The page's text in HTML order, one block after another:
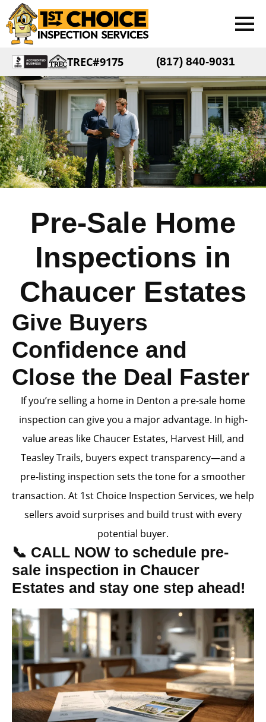
TREC#9175 (817) 840-9031
Pre-Sale Home
Inspections in
Chaucer Estates
Give Buyers
Confidence and
Close the Deal Faster
If you’re selling a home in Denton a pre-sale home
inspection can give you a major advantage. In high-
value areas like Chaucer Estates, Harvest Hill, and
Teasley Trails, buyers expect transparency—and a
pre-listing inspection sets the tone for a smoother
transaction. At 1st Choice Inspection Services, we help
sellers avoid surprises and build trust with every
potential buyer.
📞 CALL NOW to schedule pre-
sale inspection in Chaucer
Estates and stay one step ahead!